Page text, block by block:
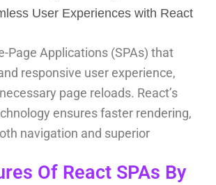
User Experiences with React
Page Applications (SPAs) that
responsive user experience,
page reloads. React’s
ensures faster rendering,
navigation and superior
Of React SPAs By